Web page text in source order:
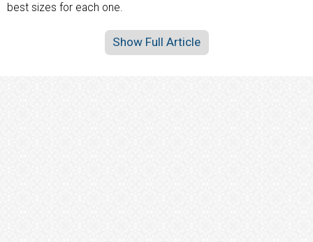
best sizes for each one.
Show Full Article